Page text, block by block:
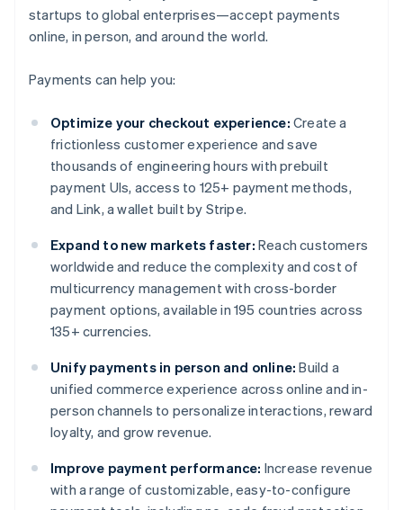
startups to global enterprises—accept payments
online, in person, and around the world.
Payments can help you:
Optimize your checkout experience: Create a
frictionless customer experience and save
thousands of engineering hours with prebuilt
payment UIs, access to 125+ payment methods,
and Link, a wallet built by Stripe.
Expand to new markets faster: Reach customers
worldwide and reduce the complexity and cost of
multicurrency management with cross-border
payment options, available in 195 countries across
135+ currencies.
Unify payments in person and online: Build a
unified commerce experience across online and in-
person channels to personalize interactions, reward
loyalty, and grow revenue.
Improve payment performance: Increase revenue
with a range of customizable, easy-to-configure